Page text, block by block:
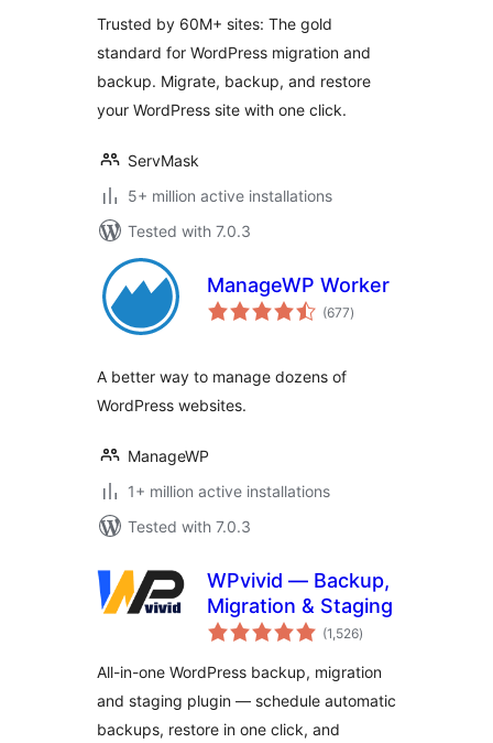
Trusted by 60M+ sites: The gold
standard for WordPress migration and
backup. Migrate, backup, and restore
your WordPress site with one click.
ServMask
5+ million active installations
Tested with 7.0.3
ManageWP Worker
(677total
ratings
)
A better way to manage dozens of
WordPress websites.
ManageWP
1+ million active installations
Tested with 7.0.3
WPvivid — Backup,
Migration & Staging
(1,526total
ratings
)
All-in-one WordPress backup, migration
and staging plugin — schedule automatic
backups, restore in one click, and